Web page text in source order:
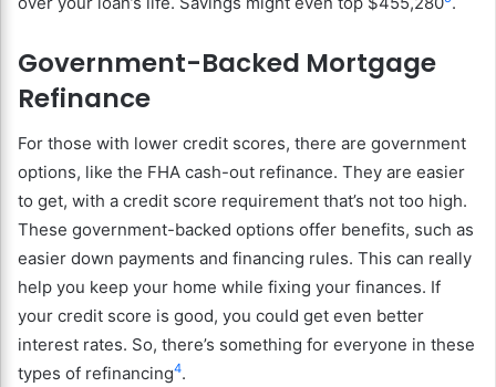
Government-Backed Mortgage
Refinance
For those with lower credit scores, there are government
options, like the FHA cash-out refinance. They are easier
to get, with a credit score requirement that’s not too high.
These government-backed options offer benefits, such as
easier down payments and financing rules. This can really
help you keep your home while fixing your finances. If
your credit score is good, you could get even better
interest rates. So, there’s something for everyone in these
types of refinancing4.